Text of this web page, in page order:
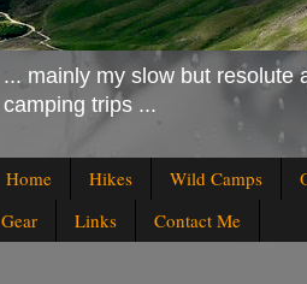
... mainly my slow but resolute
camping trips ...
Home Hikes Wild Camps
Gear
Links Contact Me